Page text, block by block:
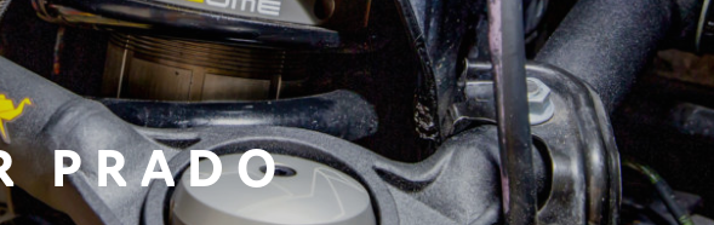
PRADO